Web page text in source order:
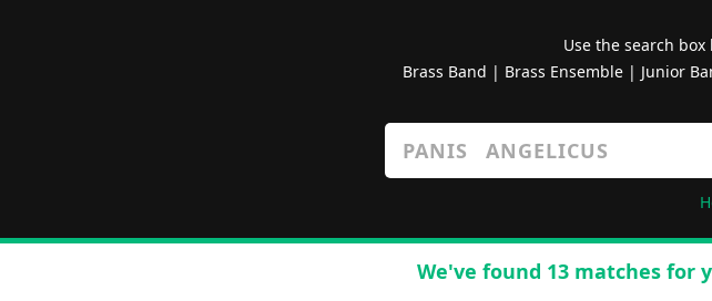
Use the search
Brass Band | Brass Ensemble| Junior
We've found 13 matches for